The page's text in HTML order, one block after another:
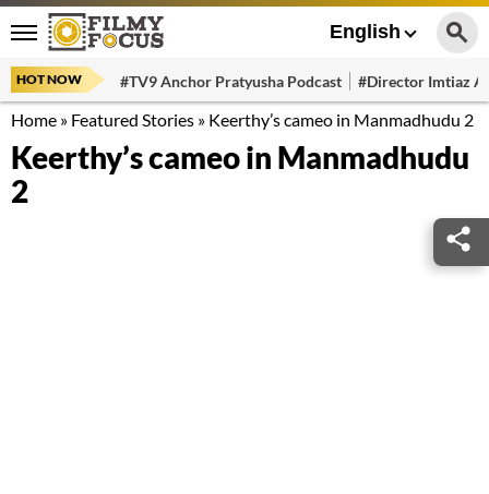
English
HOT NOW #TV9 Anchor Pratyusha Podcast #Director Imtiaz
Home » Featured Stories » Keerthy’s cameo in Manmadhudu 2
Keerthy’s cameo in Manmadhudu
2